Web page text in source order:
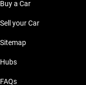
Buy a Car
Sell your Car
Sitemap
Hubs
FAQs